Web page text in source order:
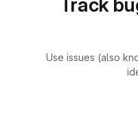
Track
Use issues (also